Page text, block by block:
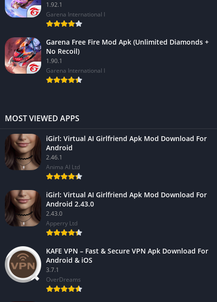
1.92.1
Garena International I
Garena Free Fire Mod Apk (Unlimited Diamonds +
No Recoil)
1.90.1
Garena International I
MOST VIEWED APPS
iGirl: Virtual AI Girlfriend Apk Mod Download For
Android
2.46.1
Anima AI Ltd
iGirl: Virtual AI Girlfriend Apk Mod Download For
Android 2.43.0
2.43.0
Apperry Ltd
KAFE VPN – Fast & Secure VPN Apk Download For
Android & iOS
3.7.1
OverDreams